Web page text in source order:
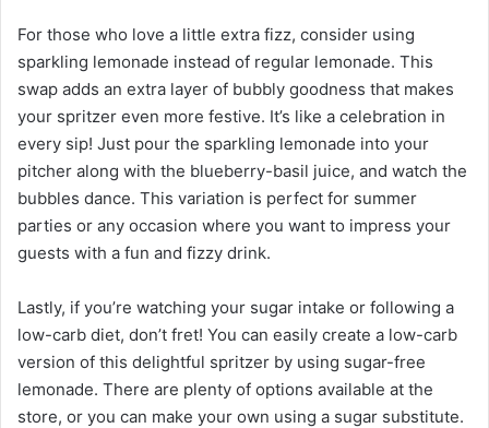
For those who love a little extra fizz, consider using
sparkling lemonade instead of regular lemonade. This
swap adds an extra layer of bubbly goodness that makes
your spritzer even more festive. It’s like a celebration in
every sip! Just pour the sparkling lemonade into your
pitcher along with the blueberry-basil juice, and watch the
bubbles dance. This variation is perfect for summer
parties or any occasion where you want to impress your
guests with a fun and fizzy drink.
Lastly, if you’re watching your sugar intake or following a
low-carb diet, don’t fret! You can easily create a low-carb
version of this delightful spritzer by using sugar-free
lemonade. There are plenty of options available at the
store, or you can make your own using a sugar substitute.